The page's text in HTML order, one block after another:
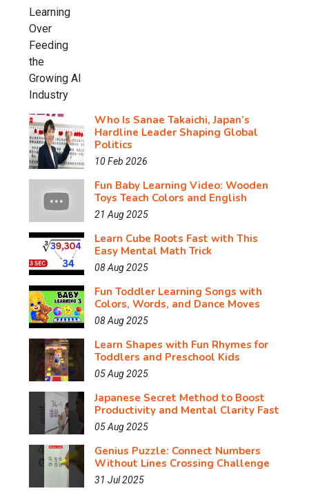
Who Is Sanae Takaichi, Japan’s
Hardline Leader Shaping Global
Politics
10 Feb 2026
Fun Baby Learning Video: Wooden
Toys Teach Colors and English
21 Aug 2025
Learn Cube Roots Fast with This
Easy Mental Math Trick
08 Aug 2025
Fun Toddler Learning Songs with
Colors, Words, and Dance Moves
08 Aug 2025
Learn Shapes with Fun Rhymes for
Toddlers and Preschool Kids
05 Aug 2025
Japanese Secret Method to Boost
Productivity and Mental Clarity Fast
05 Aug 2025
Genius Puzzle: Connect Numbers
Without Lines Crossing Challenge
31 Jul 2025